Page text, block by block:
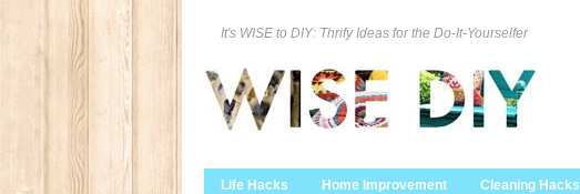
It's WISE to DIY: Thrify Ideas for the Do-It-Yourselfer
Life Hacks Home Improvement Cleaning Hacks